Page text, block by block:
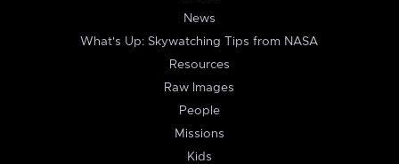
News
What's Up: Skywatching Tips from NASA
Resources
Raw Images
People
Missions
Kids